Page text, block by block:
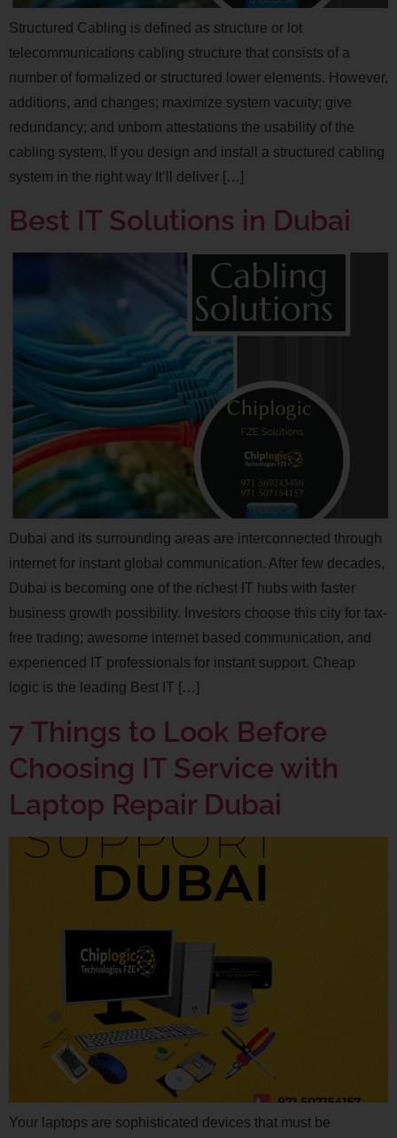
Structured Cabling is defined as structure or lot
telecommunications cabling structure that consists of a
number of formalized or structured lower elements. However,
additions, and changes; maximize system vacuity; give
redundancy; and unborn attestations the usability of the
cabling system, If you design and install a structured cabling
system in the right way It’ll deliver […]
Best IT Solutions in Dubai
Dubai and its surrounding areas are interconnected through
internet for instant global communication. After few decades,
Dubai is becoming one of the richest IT hubs with faster
business growth possibility. Investors choose this city for tax-
free trading; awesome internet based communication, and
experienced IT professionals for instant support. Cheap
logic is the leading Best IT […]
7 Things to Look Before
Choosing IT Service with
Laptop Repair Dubai
Your laptops are sophisticated devices that must be